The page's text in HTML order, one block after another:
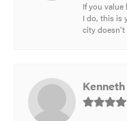
If you value
I do, this is
city doesn't